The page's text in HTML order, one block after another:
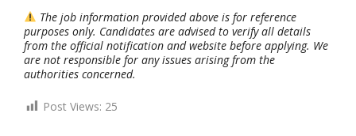
The job information provided above is for reference
purposes only. Candidates are advised to verify all details
from the official notification and website before applying. We
are not responsible for any issues arising from the
authorities concerned.
Post Views: 25